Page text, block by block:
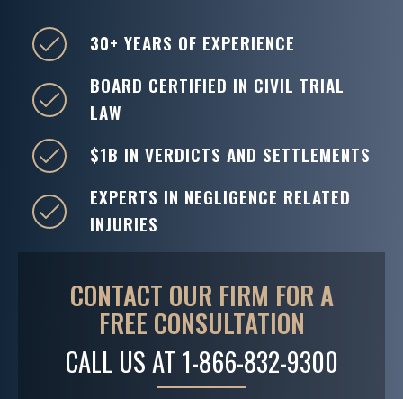
CONTACT OUR FIRM FOR A
FREE CONSULTATION
CALL US AT 1-866-832-9300
30+ YEARS OF EXPERIENCE
BOARD CERTIFIED IN CIVIL TRIAL
LAW
$1B IN VERDICTS AND SETTLEMENTS
EXPERTS IN NEGLIGENCE RELATED
INJURIES